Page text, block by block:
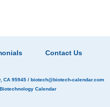
Contact Us
CA 95945 / biotech@biotech-calendar.com
Biotechnology Calendar